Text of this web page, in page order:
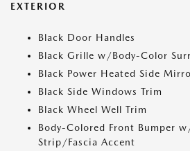
EXTERIOR
Black Door Handles
Black Grille w/Body-Color
Black Power Heated Side
Black Side Windows Trim
Black Wheel Well Trim
Body-Colored Front Bumper
Strip/Fascia Accent